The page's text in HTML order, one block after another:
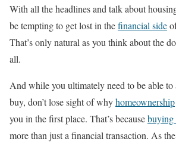
With all the headlines and talk about
be tempting to get lost in thefinancial side
That’s only natural as you think about the
all.
And while you ultimately need to be able
buy, don’t lose sight of whyhomeownership
you in the first place. That’s becausebuying
more than just a financial transaction. As the